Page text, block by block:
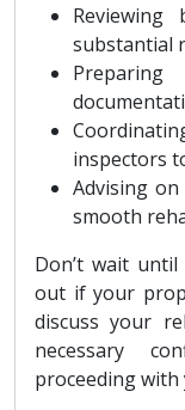
Reviewing
substantial
inspectors
Advising
smooth
Don’t wait
out if your
discuss your
necessary
proceeding